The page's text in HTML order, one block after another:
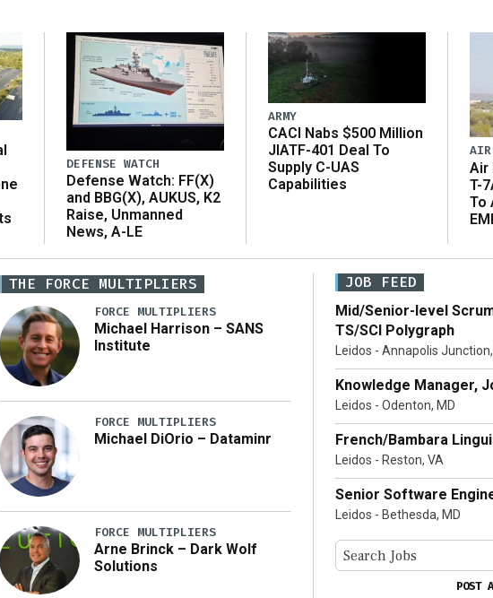
DEFENSE WATCH
Defense Watch: FF(X)
and BBG(X), AUKUS, K2
Raise, Unmanned
News, A-LE
ARMY
CACI Nabs $500 Million
JIATF-401 Deal To
Supply C-UAS
Capabilities
AIR
Air
T-
To
THE FORCE MULTIPLIERS
FORCE MULTIPLIERS
Michael Harrison – SANS
Institute
FORCE MULTIPLIERS
Michael DiOrio – Dataminr
FORCE MULTIPLIERS
Arne Brinck – Dark Wolf
Solutions
JOB FEED
Mid/Senior-level
TS/SCI Polygraph
Leidos - Annapolis
Knowledge Manager,
Leidos - Odenton, MD
French/Bambara
Leidos - Reston, VA
Senior Software
Leidos - Bethesda, MD
POST